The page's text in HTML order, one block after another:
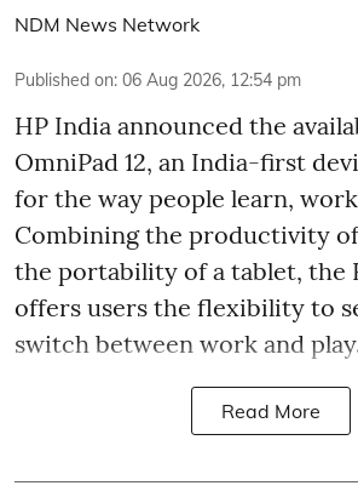
NDM News Network
Published on: 06 Aug 2026, 12:54 pm
HP India announced the
OmniPad 12, an India-first
for the way people learn,
Combining the productivity
the portability of a tablet, the
offers users the flexibility to
switch between work and
Read More